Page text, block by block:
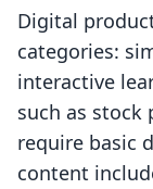
Digital
categories:
interactive
such as stock
require basic
content